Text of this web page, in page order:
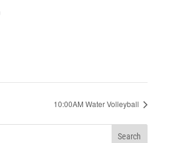
10:00AM Water Volleyball
Search